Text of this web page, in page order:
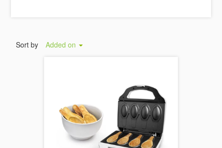
Sort by Added on